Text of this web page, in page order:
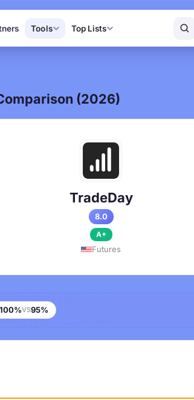
Tools Top Lists
(2026)
TradeDay
8.0
A+
Futures
100%VS95%